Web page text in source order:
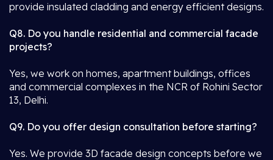
provide insulated cladding and energy efficient designs.
Q8. Do you handle residential and commercial facade
projects?
Yes, we work on homes, apartment buildings, offices
and commercial complexes in the NCR of Rohini Sector
13, Delhi.
Q9. Do you offer design consultation before starting?
Yes. We provide 3D facade design concepts before we